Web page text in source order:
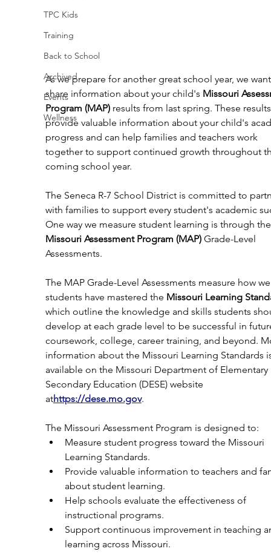
TPC Kids
Training
Back to School
Archived
Events
Wellness
As we prepare for another great school year, we
share information about your child's Missouri
Program (MAP) results from last spring. These
provide valuable information about your child's
progress and can help families and teachers work
together to support continued growth throughout
coming school year.
The Seneca R-7 School District is committed to
with families to support every student's academic
One way we measure student learning is through
Missouri Assessment Program (MAP) Grade-Level
Assessments.
The MAP Grade-Level Assessments measure how
students have mastered the Missouri Learning
which outline the knowledge and skills students
develop at each grade level to be successful in
coursework, college, career training, and beyond.
information about the Missouri Learning Standards
available on the Missouri Department of
Secondary Education (DESE) website
athttps://dese.mo.gov.
The Missouri Assessment Program is designed to:
Measure student progress toward the Missouri
Learning Standards.
Provide valuable information to teachers and
about student learning.
Help schools evaluate the effectiveness of
instructional programs.
Support continuous improvement in teaching
learning across Missouri.